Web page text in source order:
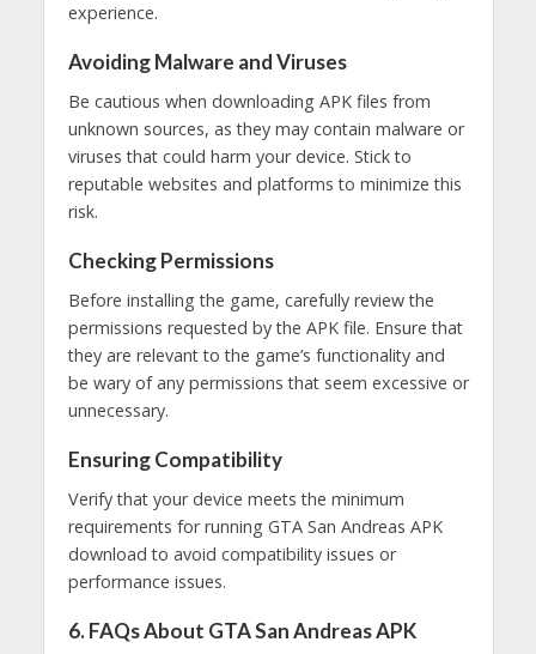
experience.
Avoiding Malware and Viruses
Be cautious when downloading APK files from
unknown sources, as they may contain malware or
viruses that could harm your device. Stick to
reputable websites and platforms to minimize this
risk.
Checking Permissions
Before installing the game, carefully review the
permissions requested by the APK file. Ensure that
they are relevant to the game’s functionality and
be wary of any permissions that seem excessive or
unnecessary.
Ensuring Compatibility
Verify that your device meets the minimum
requirements for running GTA San Andreas APK
download to avoid compatibility issues or
performance issues.
6. FAQs About GTA San Andreas APK